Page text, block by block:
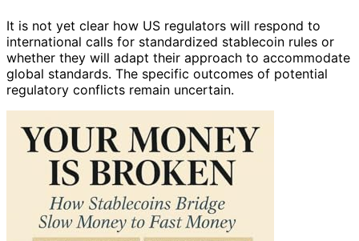
It is not yet clear how US regulators will respond to
international calls for standardized stablecoin rules or
whether they will adapt their approach to accommodate
global standards. The specific outcomes of potential
regulatory conflicts remain uncertain.